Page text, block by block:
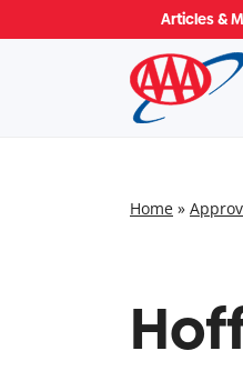
to
Articles &
Home »